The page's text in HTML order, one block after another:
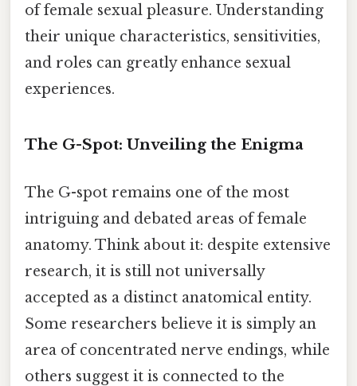
of female sexual pleasure. Understanding
their unique characteristics, sensitivities,
and roles can greatly enhance sexual
experiences.
The G-Spot: Unveiling the Enigma
The G-spot remains one of the most
intriguing and debated areas of female
anatomy. Think about it: despite extensive
research, it is still not universally
accepted as a distinct anatomical entity.
Some researchers believe it is simply an
area of concentrated nerve endings, while
others suggest it is connected to the